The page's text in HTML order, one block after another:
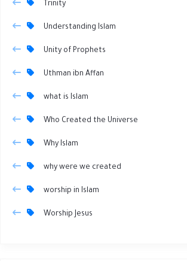
Trinity
Understanding Islam
Unity of Prophets
Uthman ibn Affan
what is Islam
Who Created the Universe
Why Islam
why were we created
worship in Islam
Worship Jesus